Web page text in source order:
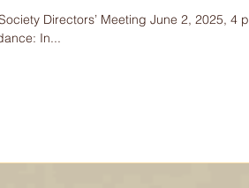
Directors’ Meeting June 2, 2025, 4
In...